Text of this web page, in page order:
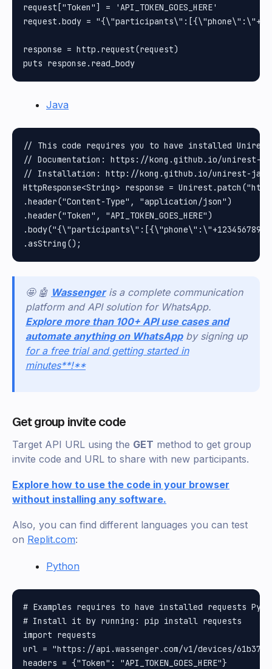
request["Token"] = 'API_TOKEN_GOES_HERE'
request.body =
response = http.request(request)
Java
// This code requires you to have installed Unirest
// Documentation: https://kong.github.io/unirest-
// Installation: http://kong.github.io/unirest-
HttpResponse<String> response =
.header("Content-Type", "application/json")
.header("Token", "API_TOKEN_GOES_HERE")
🤩 🤖 Wassengeris a complete communication
platform and API solution for WhatsApp.
Explore more than 100+ API use cases and
automate anything on WhatsAppby signing up
for a free trial and getting started in
minutes**!**
Get group invite code
Target API URL using the GET method to get group
invite code and URL to share with new participants.
Explore how to use the code in your browser
without installing any software.
Also, you can find different languages you can test
on Replit.com:
Python
# Examples requires to have installed requests
# Install it by running: pip install requests
import requests
url = "https://api.wassenger.com/v1/devices/
headers = {"Token": "API_TOKEN_GOES_HERE"}